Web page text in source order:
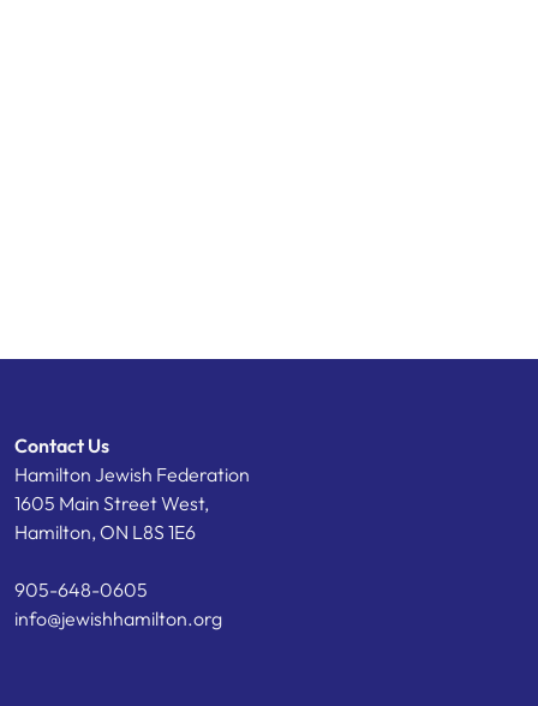
Contact Us
Hamilton Jewish Federation
1605 Main Street West,
Hamilton, ON L8S 1E6
905-648-0605
info@jewishhamilton.org